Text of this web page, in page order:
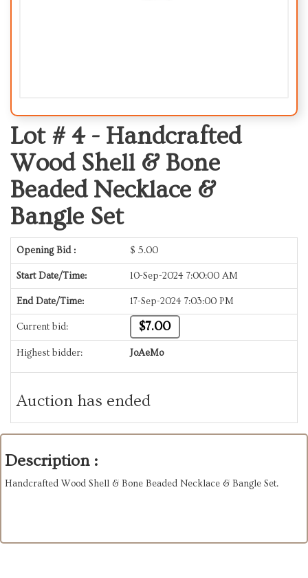
Lot # 4 - Handcrafted
Wood Shell & Bone
Beaded Necklace &
Bangle Set
Opening Bid : $ 5.00
Start Date/Time: 10-Sep-2024 7:00:00 AM
End Date/Time: 17-Sep-2024 7:03:00 PM
Current bid: $7.00
Highest bidder: JoAeMo
Auction has ended
Description :
Handcrafted Wood Shell & Bone Beaded Necklace & Bangle Set.